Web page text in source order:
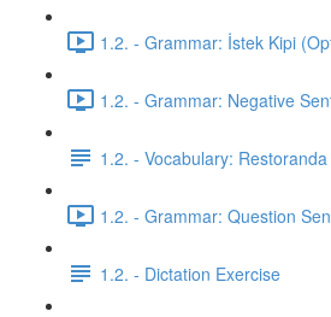
1.2. - Grammar: İstek Kipi
1.2. - Grammar: Negative
1.2. - Vocabulary: Restoranda
1.2. - Grammar: Question
1.2. - Dictation Exercise